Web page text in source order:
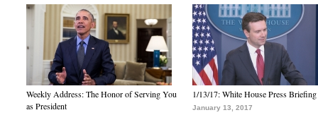
Weekly Address: The Honor of Serving You
as President
1/13/17: White House Press Briefing
January 13, 2017